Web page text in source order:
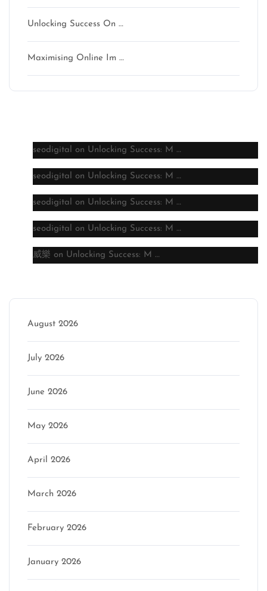
Unlocking Success On …
Maximising Online Im …
seodigital on Unlocking Success: M …
seodigital on Unlocking Success: M …
seodigital on Unlocking Success: M …
seodigital on Unlocking Success: M …
威樂 on Unlocking Success: M …
August 2026
July 2026
June 2026
May 2026
April 2026
March 2026
February 2026
January 2026